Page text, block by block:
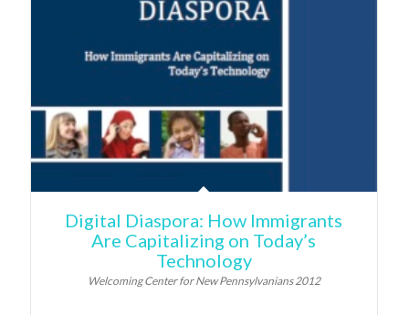
Digital Diaspora: How Immigrants
Are Capitalizing on Today’s
Technology
Welcoming Center for New Pennsylvanians 2012